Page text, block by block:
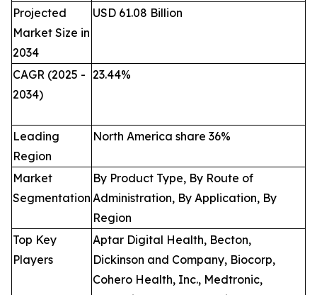
Projected
Market Size in
2034
USD 61.08 Billion
CAGR (2025 -
2034)
23.44%
Leading
Region
North America share 36%
Market
Segmentation
By Product Type, By Route of
Administration, By Application, By
Region
Top Key
Players
Aptar Digital Health, Becton,
Dickinson and Company, Biocorp,
Cohero Health, Inc., Medtronic,